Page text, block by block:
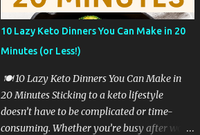
most popular low-carb rice substitutes for a
reason: ✅ It’s extremely low in carbs ✅ High
in fiber and vitamins C and K ✅ Easy to cook
in just minutes ✅ Mild flavor that pairs well
with bold seasonings ✅ Perfect base for
cheesy, creamy textures When you mix in
melty cheese, butter, and seasoning, you
transform it into a side dish that’s satisfying
10 Lazy Keto Dinners You Can Make in 20
Minutes (or Less!)
🍽️ 10 Lazy Keto Dinners You Can Make in
20 Minutes Sticking to a keto lifestyle
doesn’t have to be complicated or time-
consuming. Whether you’re busy after work,